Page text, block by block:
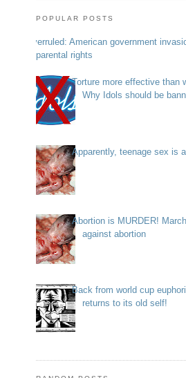
POPULAR POSTS
Overruled: American government
parental rights
Torture more effective than
Why Idols should be
Apparently, teenage sex is
Abortion is MURDER!
against abortion
Back from world cup
returns to its old self!